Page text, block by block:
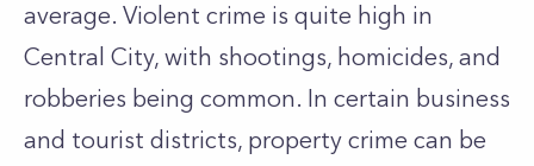
average. Violent crime is quite high in
Central City, with shootings, homicides, and
robberies being common. In certain business
and tourist districts, property crime can be